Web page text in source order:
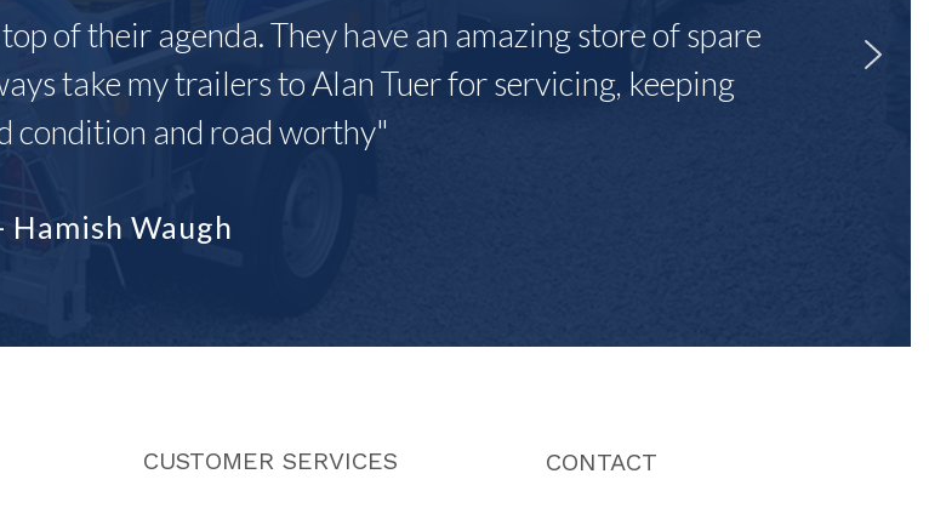
of their agenda. They have an amazing store of spare
take my trailers to Alan Tuer for servicing, keeping
condition and road worthy"
Hamish Waugh
CUSTOMER SERVICES CONTACT